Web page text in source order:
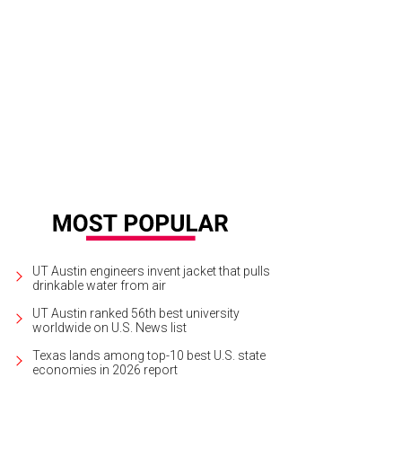
UT Austin engineers invent jacket that pulls
drinkable water from air
UT Austin ranked 56th best university
worldwide on U.S. News list
Texas lands among top-10 best U.S. state
economies in 2026 report